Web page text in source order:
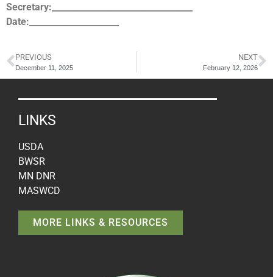
Secretary:_________________________________
Date:_____________________
PREVIOUS
December 11, 2025
NEXT
February 12, 2026
LINKS
USDA
BWSR
MN DNR
MASWCD
MORE LINKS & RESOURCES